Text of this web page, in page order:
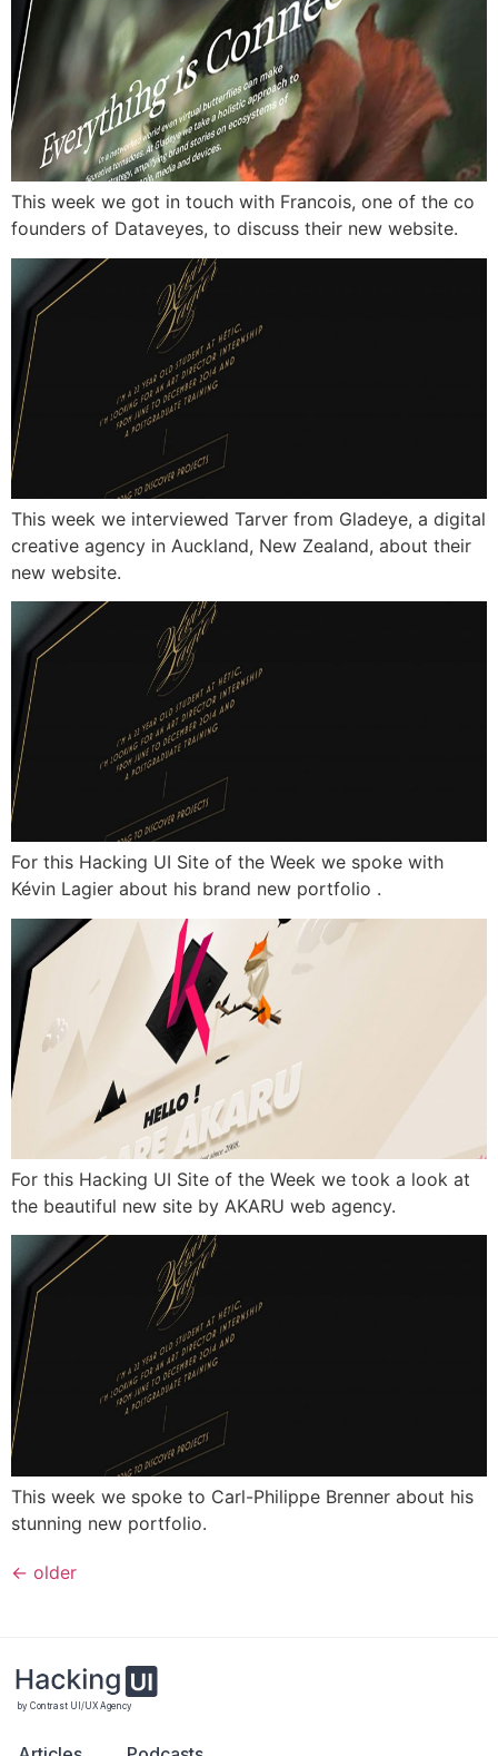
This week we got in touch with Francois, one of the co
founders of Dataveyes, to discuss their new website.
This week we interviewed Tarver from Gladeye, a digital
creative agency in Auckland, New Zealand, about their
new website.
For this Hacking UI Site of the Week we spoke with
Kévin Lagier about his brand new portfolio .
For this Hacking UI Site of the Week we took a look at
the beautiful new site by AKARU web agency.
This week we spoke to Carl-Philippe Brenner about his
stunning new portfolio.
← older
by Contrast UI/UX Agency